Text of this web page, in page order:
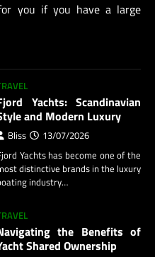
you if you have a large
Yachts: Scandinavian
and Modern Luxury
Bliss 13/07/2026
Yachts has become one of the
distinctive brands in the luxury
industry…
the Benefits of
Shared Ownership